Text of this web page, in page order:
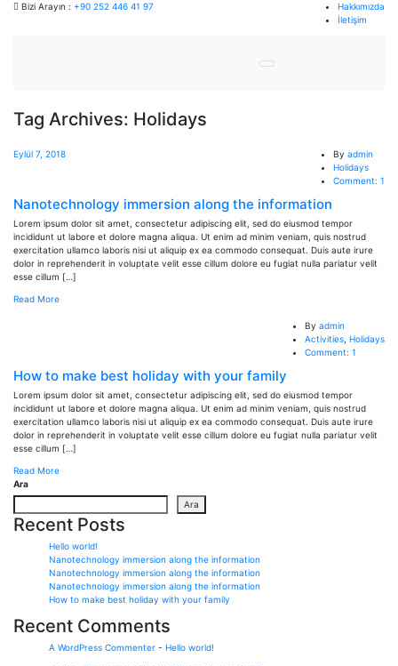
Bizi Arayın : +90 252 446 41 97
Hakkımızda
İletişim
Tag Archives: Holidays
Eylül 7, 2018 By admin
Holidays
Comment: 1
Nanotechnology immersion along the information
Lorem ipsum dolor sit amet, consectetur adipiscing elit, sed do eiusmod tempor
incididunt ut labore et dolore magna aliqua. Ut enim ad minim veniam, quis nostrud
exercitation ullamco laboris nisi ut aliquip ex ea commodo consequat. Duis aute irure
dolor in reprehenderit in voluptate velit esse cillum dolore eu fugiat nulla pariatur velit
esse cillum […]
Read More
By admin
Activities Holidays
Comment: 1
How to make best holiday with your family
Lorem ipsum dolor sit amet, consectetur adipiscing elit, sed do eiusmod tempor
incididunt ut labore et dolore magna aliqua. Ut enim ad minim veniam, quis nostrud
exercitation ullamco laboris nisi ut aliquip ex ea commodo consequat. Duis aute irure
dolor in reprehenderit in voluptate velit esse cillum dolore eu fugiat nulla pariatur velit
esse cillum […]
Read More
Ara
Ara
Recent Posts
Hello world!
Nanotechnology immersion along the information
Nanotechnology immersion along the information
Nanotechnology immersion along the information
How to make best holiday with your family
Recent Comments
A WordPress Commenter - Hello world!